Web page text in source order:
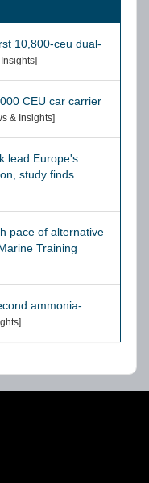
10,800-ceu dual-
CEU car carrier
& Insights]
lead Europe's
study finds
pace of alternative
Training
ammonia-